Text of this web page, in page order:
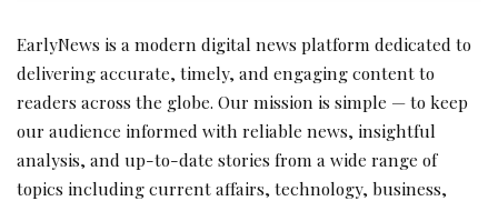
EarlyNews is a modern digital news platform dedicated to
delivering accurate, timely, and engaging content to
readers across the globe. Our mission is simple — to keep
our audience informed with reliable news, insightful
analysis, and up-to-date stories from a wide range of
topics including current affairs, technology, business,